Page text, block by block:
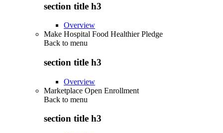
section title h3
Overview
Make Hospital Food Healthier Pledge
Back to menu
section title h3
Overview
Marketplace Open Enrollment
Back to menu
section title h3